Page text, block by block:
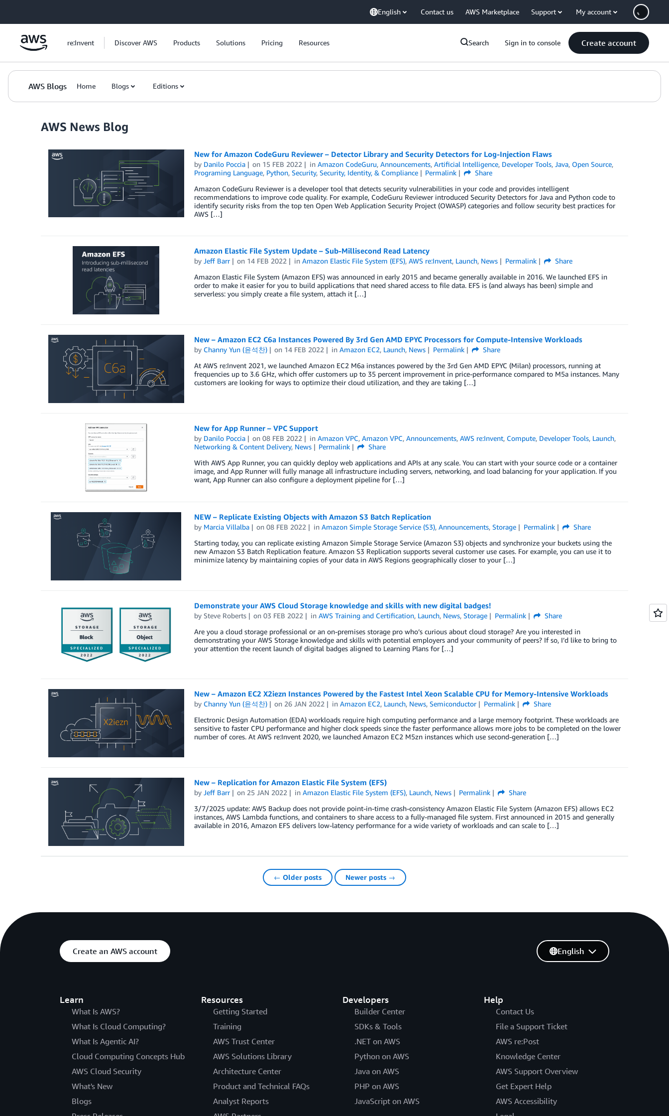
English Contact us AWS Marketplace Support My account
re:Invent Discover AWS Products Solutions Pricing Resources Search Sign in to console Create account
AWS Blogs Home Blogs Editions
AWS News Blog
New for Amazon CodeGuru Reviewer – Detector Library and Security Detectors for Log-Injection Flaws
by Danilo Poccia on 15 FEB 2022 inAmazon CodeGuru,Announcements,Artificial Intelligence, Developer Tools,Java, Open Source,
Programing Language, Python, Security, Security, Identity, & Compliance Permalink
Share
Amazon CodeGuru Reviewer is a developer tool that detects security vulnerabilities in your code and provides intelligent
recommendations to improve code quality. For example, CodeGuru Reviewer introduced Security Detectors for Java and Python code to
identify security risks from the top ten Open Web Application Security Project (OWASP) categories and follow security best practices for
AWS […]
Amazon Elastic File System Update – Sub-Millisecond Read Latency
by Jeff Barr on 14 FEB 2022 inAmazon Elastic File System (EFS),AWS re:Invent, Launch, News Permalink
Share
Amazon Elastic File System (Amazon EFS) was announced in early 2015 and became generally available in 2016. We launched EFS in
order to make it easier for you to build applications that need shared access to file data. EFS is (and always has been) simple and
serverless: you simply create a file system, attach it […]
New – Amazon EC2 C6a Instances Powered By 3rd Gen AMD EPYC Processors for Compute-Intensive Workloads
by Channy Yun (윤석찬) on 14 FEB 2022 inAmazon EC2, Launch, News Permalink
Share
At AWS re:Invent 2021, we launched Amazon EC2 M6a instances powered by the 3rd Gen AMD EPYC (Milan) processors, running at
frequencies up to 3.6 GHz, which offer customers up to 35 percent improvement in price-performance compared to M5a instances. Many
customers are looking for ways to optimize their cloud utilization, and they are taking […]
New for App Runner – VPC Support
by Danilo Poccia on08 FEB 2022 inAmazon VPC,Amazon VPC,Announcements,AWS re:Invent, Compute, Developer Tools, Launch,
Networking & Content Delivery, News Permalink
Share
With AWS App Runner, you can quickly deploy web applications and APIs at any scale. You can start with your source code or a container
image, and App Runner will fully manage all infrastructure including servers, networking, and load balancing for your application. If you
want, App Runner can also configure a deployment pipeline for […]
NEW – Replicate Existing Objects with Amazon S3 Batch Replication
by Marcia Villalba on08 FEB 2022 inAmazon Simple Storage Service (S3),Announcements,Storage Permalink
Share
Starting today, you can replicate existing Amazon Simple Storage Service (Amazon S3) objects and synchronize your buckets using the
new Amazon S3 Batch Replication feature. Amazon S3 Replication supports several customer use cases. For example, you can use it to
minimize latency by maintaining copies of your data in AWS Regions geographically closer to your […]
Demonstrate your AWS Cloud Storage knowledge and skills with new digital badges!
by Steve Roberts on03 FEB 2022 inAWS Training and Certification, Launch, News,Storage Permalink
Share
Are you a cloud storage professional or an on-premises storage pro who’s curious about cloud storage? Are you interested in
demonstrating your AWS Storage knowledge and skills with potential employers and your community of peers? If so, I’d like to bring to
your attention the recent launch of digital badges aligned to Learning Plans for […]
New – Amazon EC2 X2iezn Instances Powered by the Fastest Intel Xeon Scalable CPU for Memory-Intensive Workloads
by Channy Yun (윤석찬) on 26 JAN 2022 inAmazon EC2, Launch, News,Semiconductor Permalink
Share
Electronic Design Automation (EDA) workloads require high computing performance and a large memory footprint. These workloads are
sensitive to faster CPU performance and higher clock speeds since the faster performance allows more jobs to be completed on the lower
number of cores. At AWS re:Invent 2020, we launched Amazon EC2 M5zn instances which use second-generation […]
New – Replication for Amazon Elastic File System (EFS)
by Jeff Barr on 25 JAN 2022 inAmazon Elastic File System (EFS), Launch, News Permalink
Share
3/7/2025 update: AWS Backup does not provide point-in-time crash-consistency Amazon Elastic File System (Amazon EFS) allows EC2
instances, AWS Lambda functions, and containers to share access to a fully-managed file system. First announced in 2015 and generally
available in 2016, Amazon EFS delivers low-latency performance for a wide variety of workloads and can scale to […]
← Older posts Newer posts →
Create an AWS account
Learn
What Is AWS?
What Is Cloud Computing?
What Is Agentic AI?
Cloud Computing Concepts Hub
AWS Cloud Security
What's New
Blogs
Resources
Getting Started
Training
AWS Trust Center
AWS Solutions Library
Architecture Center
Product and Technical FAQs
Analyst Reports
Developers
Builder Center
SDKs & Tools
.NET on AWS
Python on AWS
Java on AWS
PHP on AWS
JavaScript on AWS
Help
Contact Us
File a Support Ticket
AWS re:Post
Knowledge Center
AWS Support Overview
Get Expert Help
AWS Accessibility
English